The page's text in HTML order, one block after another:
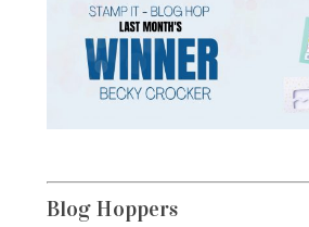
Blog Hoppers